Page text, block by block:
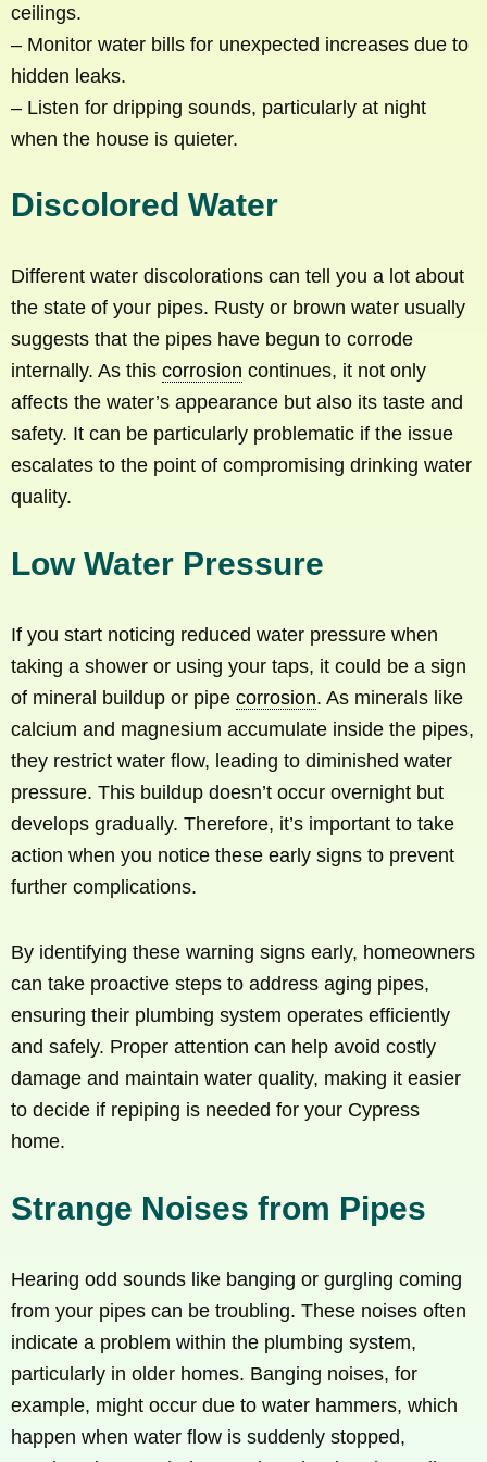
ceilings.
– Monitor water bills for unexpected increases due to
hidden leaks.
– Listen for dripping sounds, particularly at night
when the house is quieter.
Discolored Water
Different water discolorations can tell you a lot about
the state of your pipes. Rusty or brown water usually
suggests that the pipes have begun to corrode
internally. As this corrosion continues, it not only
affects the water’s appearance but also its taste and
safety. It can be particularly problematic if the issue
escalates to the point of compromising drinking water
quality.
Low Water Pressure
If you start noticing reduced water pressure when
taking a shower or using your taps, it could be a sign
of mineral buildup or pipe corrosion. As minerals like
calcium and magnesium accumulate inside the pipes,
they restrict water flow, leading to diminished water
pressure. This buildup doesn’t occur overnight but
develops gradually. Therefore, it’s important to take
action when you notice these early signs to prevent
further complications.
By identifying these warning signs early, homeowners
can take proactive steps to address aging pipes,
ensuring their plumbing system operates efficiently
and safely. Proper attention can help avoid costly
damage and maintain water quality, making it easier
to decide if repiping is needed for your Cypress
home.
Strange Noises from Pipes
Hearing odd sounds like banging or gurgling coming
from your pipes can be troubling. These noises often
indicate a problem within the plumbing system,
particularly in older homes. Banging noises, for
example, might occur due to water hammers, which
happen when water flow is suddenly stopped,